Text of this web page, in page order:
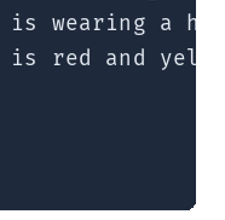
is wearing a
is red and